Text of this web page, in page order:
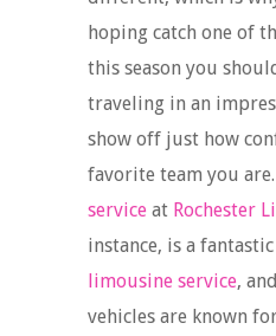
hoping catch one of
this season you
traveling in an
show off just how
favorite team you
service at Rochester
instance, is a
limousine service,
vehicles are known